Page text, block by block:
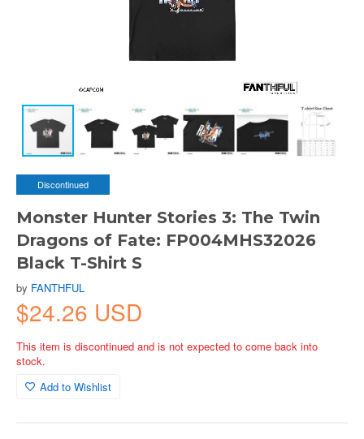
Discontinued
Monster Hunter Stories 3: The Twin
Dragons of Fate: FP004MHS32026
Black T-Shirt S
by FANTHFUL
$24.26 USD
This item is discontinued and is not expected to come back into
stock.
Add to Wishlist